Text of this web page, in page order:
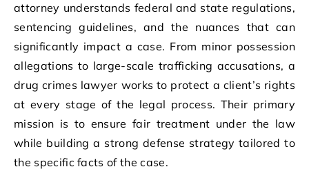
attorney understands federal and state regulations,
sentencing guidelines, and the nuances that can
significantly impact a case. From minor possession
allegations to large-scale trafficking accusations, a
drug crimes lawyer works to protect a client’s rights
at every stage of the legal process. Their primary
mission is to ensure fair treatment under the law
while building a strong defense strategy tailored to
the specific facts of the case.